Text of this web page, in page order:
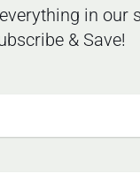
in our
& Save!